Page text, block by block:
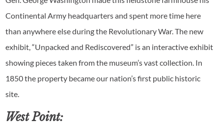
Continental Army headquarters and spent more time here
than anywhere else during the Revolutionary War. The new
exhibit, “Unpacked and Rediscovered” is an interactive exhibit
showing pieces taken from the museum’s vast collection. In
1850 the property became our nation’s first public historic
site.
West Point: